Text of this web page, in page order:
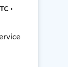
•